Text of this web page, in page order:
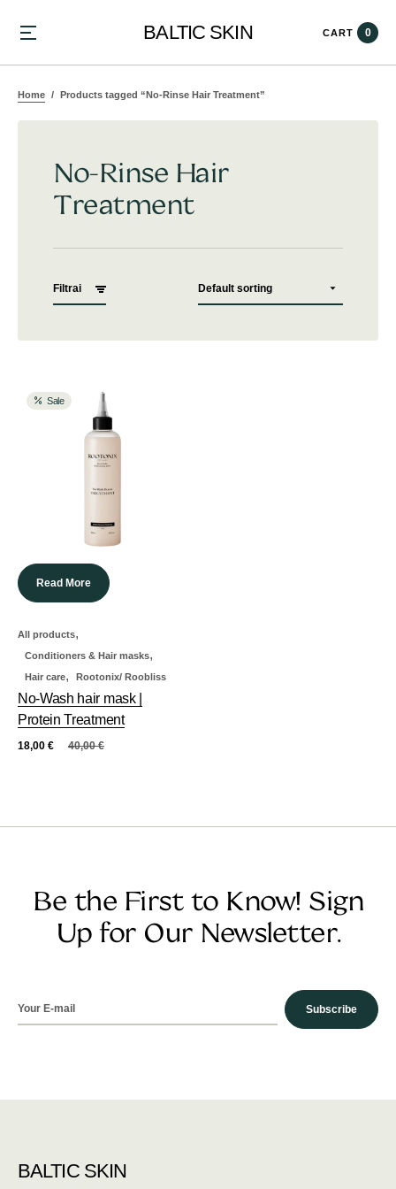
BALTIC SKIN CART 0
Home Products tagged “No-Rinse Hair Treatment”
No-Rinse Hair
Treatment
Filtrai
Sale
Read More
All products,
Conditioners & Hair masks,
Hair care, Rootonix/ Roobliss
No-Wash hair mask |
Protein Treatment
40,00€
18,00 €
Be the First to Know! Sign
Up for Our Newsletter.
Subscribe
BALTIC SKIN